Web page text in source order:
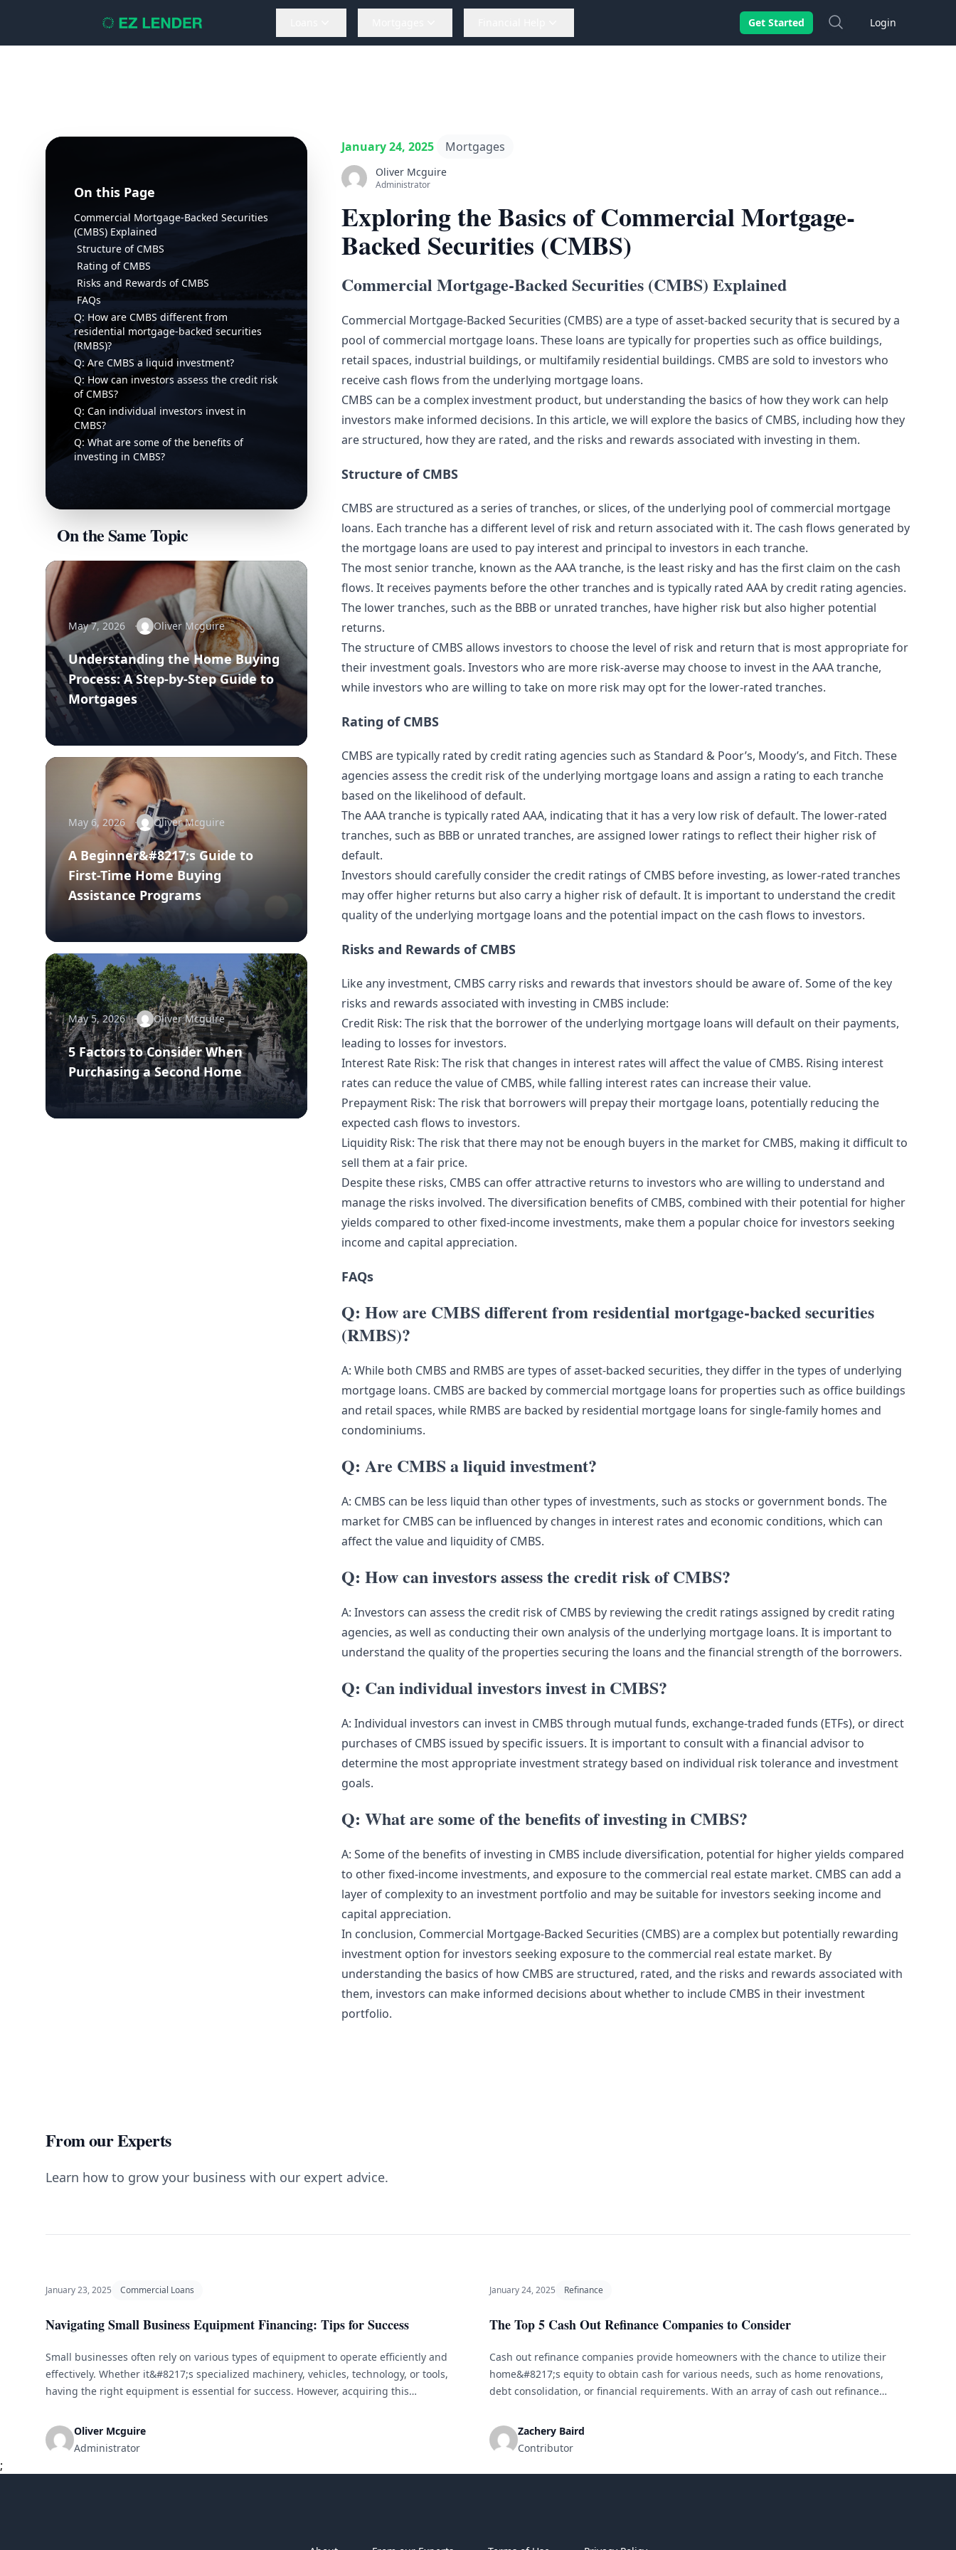
Get Started SearchLogin
On this Page
Commercial Mortgage-Backed Securities
(CMBS) Explained
Structure of CMBS
Rating of CMBS
Risks and Rewards of CMBS
FAQs
Q: How are CMBS different from
residential mortgage-backed securities
(RMBS)?
Q: Are CMBS a liquid investment?
Q: How can investors assess the credit risk
of CMBS?
Q: Can individual investors invest in
CMBS?
Q: What are some of the benefits of
investing in CMBS?
On the Same Topic
May 7, 2026 Oliver Mcguire
Understanding the Home Buying
Process: A Step-by-Step Guide to
Mortgages
May 6, 2026 Oliver Mcguire
A Beginner&#8217;s Guide to
First-Time Home Buying
Assistance Programs
May 5, 2026 Oliver Mcguire
5 Factors to Consider When
Purchasing a Second Home
January 24, 2025 Mortgages
Oliver Mcguire
Administrator
Exploring the Basics of Commercial Mortgage-
Backed Securities (CMBS)
Commercial Mortgage-Backed Securities (CMBS) Explained
Commercial Mortgage-Backed Securities (CMBS) are a type of asset-backed security that is secured by a
pool of commercial mortgage loans. These loans are typically for properties such as office buildings,
retail spaces, industrial buildings, or multifamily residential buildings. CMBS are sold to investors who
receive cash flows from the underlying mortgage loans.
CMBS can be a complex investment product, but understanding the basics of how they work can help
investors make informed decisions. In this article, we will explore the basics of CMBS, including how they
are structured, how they are rated, and the risks and rewards associated with investing in them.
Structure of CMBS
CMBS are structured as a series of tranches, or slices, of the underlying pool of commercial mortgage
loans. Each tranche has a different level of risk and return associated with it. The cash flows generated by
the mortgage loans are used to pay interest and principal to investors in each tranche.
The most senior tranche, known as the AAA tranche, is the least risky and has the first claim on the cash
flows. It receives payments before the other tranches and is typically rated AAA by credit rating agencies.
The lower tranches, such as the BBB or unrated tranches, have higher risk but also higher potential
returns.
The structure of CMBS allows investors to choose the level of risk and return that is most appropriate for
their investment goals. Investors who are more risk-averse may choose to invest in the AAA tranche,
while investors who are willing to take on more risk may opt for the lower-rated tranches.
Rating of CMBS
CMBS are typically rated by credit rating agencies such as Standard & Poor’s, Moody’s, and Fitch. These
agencies assess the credit risk of the underlying mortgage loans and assign a rating to each tranche
based on the likelihood of default.
The AAA tranche is typically rated AAA, indicating that it has a very low risk of default. The lower-rated
tranches, such as BBB or unrated tranches, are assigned lower ratings to reflect their higher risk of
default.
Investors should carefully consider the credit ratings of CMBS before investing, as lower-rated tranches
may offer higher returns but also carry a higher risk of default. It is important to understand the credit
quality of the underlying mortgage loans and the potential impact on the cash flows to investors.
Risks and Rewards of CMBS
Like any investment, CMBS carry risks and rewards that investors should be aware of. Some of the key
risks and rewards associated with investing in CMBS include:
Credit Risk: The risk that the borrower of the underlying mortgage loans will default on their payments,
leading to losses for investors.
Interest Rate Risk: The risk that changes in interest rates will affect the value of CMBS. Rising interest
rates can reduce the value of CMBS, while falling interest rates can increase their value.
Prepayment Risk: The risk that borrowers will prepay their mortgage loans, potentially reducing the
expected cash flows to investors.
Liquidity Risk: The risk that there may not be enough buyers in the market for CMBS, making it difficult to
sell them at a fair price.
Despite these risks, CMBS can offer attractive returns to investors who are willing to understand and
manage the risks involved. The diversification benefits of CMBS, combined with their potential for higher
yields compared to other fixed-income investments, make them a popular choice for investors seeking
income and capital appreciation.
FAQs
Q: How are CMBS different from residential mortgage-backed securities
(RMBS)?
A: While both CMBS and RMBS are types of asset-backed securities, they differ in the types of underlying
mortgage loans. CMBS are backed by commercial mortgage loans for properties such as office buildings
and retail spaces, while RMBS are backed by residential mortgage loans for single-family homes and
condominiums.
Q: Are CMBS a liquid investment?
A: CMBS can be less liquid than other types of investments, such as stocks or government bonds. The
market for CMBS can be influenced by changes in interest rates and economic conditions, which can
affect the value and liquidity of CMBS.
Q: How can investors assess the credit risk of CMBS?
A: Investors can assess the credit risk of CMBS by reviewing the credit ratings assigned by credit rating
agencies, as well as conducting their own analysis of the underlying mortgage loans. It is important to
understand the quality of the properties securing the loans and the financial strength of the borrowers.
Q: Can individual investors invest in CMBS?
A: Individual investors can invest in CMBS through mutual funds, exchange-traded funds (ETFs), or direct
purchases of CMBS issued by specific issuers. It is important to consult with a financial advisor to
determine the most appropriate investment strategy based on individual risk tolerance and investment
goals.
Q: What are some of the benefits of investing in CMBS?
A: Some of the benefits of investing in CMBS include diversification, potential for higher yields compared
to other fixed-income investments, and exposure to the commercial real estate market. CMBS can add a
layer of complexity to an investment portfolio and may be suitable for investors seeking income and
capital appreciation.
In conclusion, Commercial Mortgage-Backed Securities (CMBS) are a complex but potentially rewarding
investment option for investors seeking exposure to the commercial real estate market. By
understanding the basics of how CMBS are structured, rated, and the risks and rewards associated with
them, investors can make informed decisions about whether to include CMBS in their investment
portfolio.
From our Experts
Learn how to grow your business with our expert advice.
January 23, 2025 Commercial Loans
Navigating Small Business Equipment Financing: Tips for Success
Small businesses often rely on various types of equipment to operate efficiently and
effectively. Whether it&#8217;s specialized machinery, vehicles, technology, or tools,
having the right equipment is essential for success. However, acquiring this
small business equipment financing comes in. Understanding Small Business
[&hellip;]
Oliver Mcguire
Administrator
January 24, 2025 Refinance
The Top 5 Cash Out Refinance Companies to Consider
Cash out refinance companies provide homeowners with the chance to utilize their
home&#8217;s equity to obtain cash for various needs, such as home renovations,
debt consolidation, or financial requirements. With an array of cash out refinance
specific situation. To simplify [&hellip;]
Zachery Baird
Contributor
;